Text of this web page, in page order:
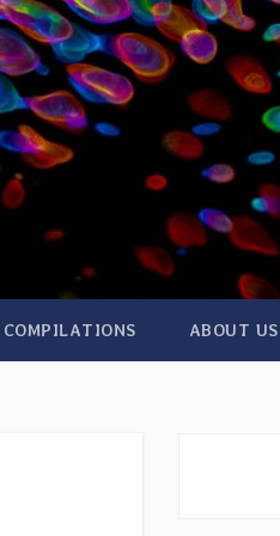
COMPILATIONS ABOUT US